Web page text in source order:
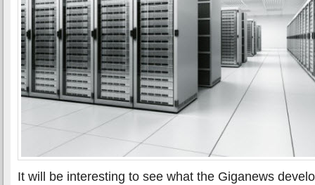
It will be interesting to see what the Giganews